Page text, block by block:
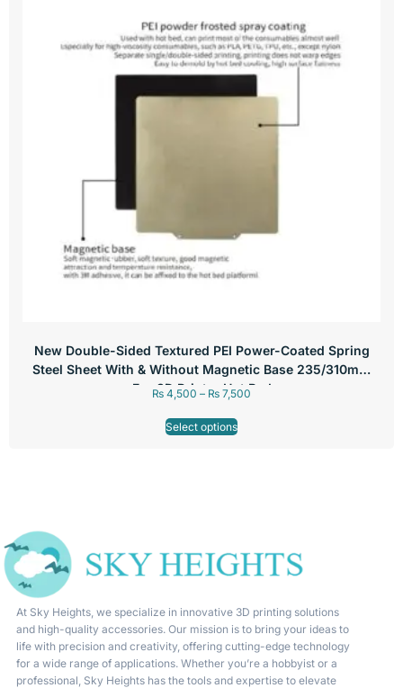
New Double-Sided Textured PEI Power-Coated Spring
Steel Sheet With & Without Magnetic Base 235/310mm
For 3D Printer Hot Bed
₨ 4,500 – ₨ 7,500
Select options
At Sky Heights, we specialize in innovative 3D printing solutions
and high-quality accessories. Our mission is to bring your ideas to
life with precision and creativity, offering cutting-edge technology
for a wide range of applications. Whether you’re a hobbyist or a
professional, Sky Heights has the tools and expertise to elevate